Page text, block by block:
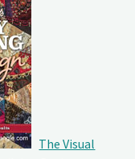
The Visual